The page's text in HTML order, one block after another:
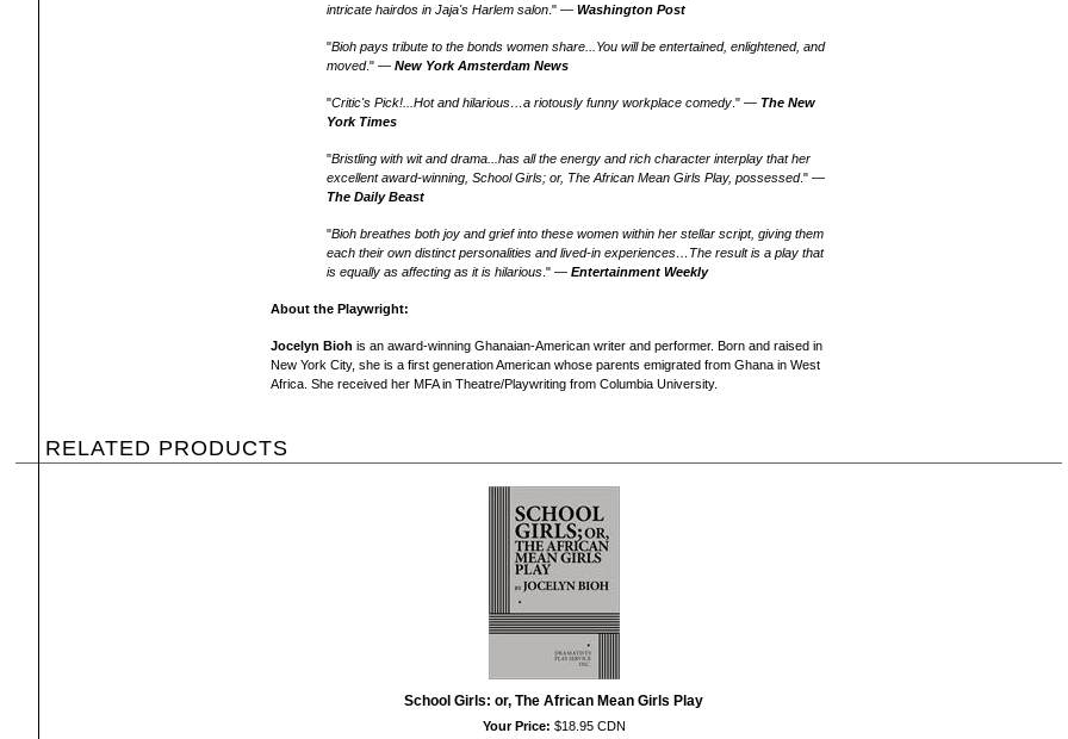
intricate hairdos in Jaja's Harlem salon ." —Washington Post
"Bioh pays tribute to the bonds women share...You will be entertained, enlightened, and
moved." —New York Amsterdam News
"Critic's Pick!...Hot and hilarious…a riotously funny workplace comedy ." — The New
York Times
"Bristling with wit and drama...has all the energy and rich character interplay that her
excellent award-winning, School Girls; or, The African Mean Girls Play, possessed." —
The Daily Beast
"Bioh breathes both joy and grief into these women within her stellar script, giving them
each their own distinct personalities and lived-in experiences…The result is a play that
is equally as affecting as it is hilarious ." —Entertainment Weekly
About the Playwright:
Jocelyn Bioh is an award-winning Ghanaian-American writer and performer. Born and raised in
New York City, she is a first generation American whose parents emigrated from Ghana in West
Africa. She received her MFA in Theatre/Playwriting from Columbia University.
RELATED PRODUCTS
School Girls: or, The African Mean Girls Play
Your Price: $18.95 CDN